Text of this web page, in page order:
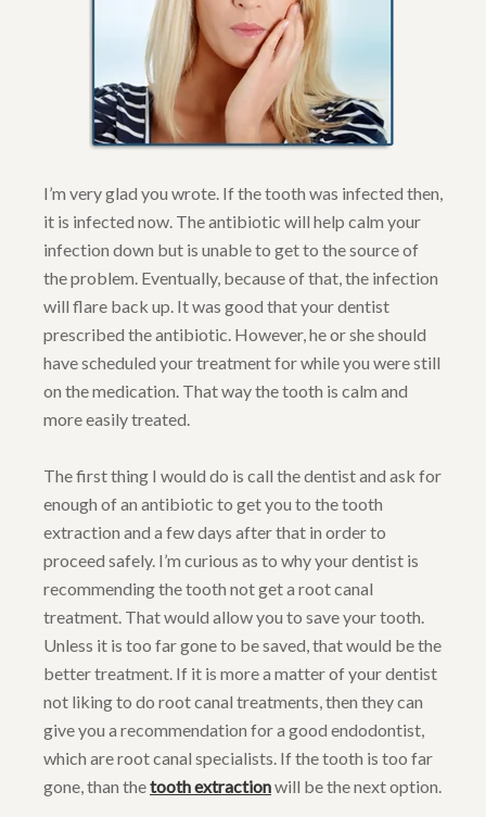
I’m very glad you wrote. If the tooth was infected then,
it is infected now. The antibiotic will help calm your
infection down but is unable to get to the source of
the problem. Eventually, because of that, the infection
will flare back up. It was good that your dentist
prescribed the antibiotic. However, he or she should
have scheduled your treatment for while you were still
on the medication. That way the tooth is calm and
more easily treated.
The first thing I would do is call the dentist and ask for
enough of an antibiotic to get you to the tooth
extraction and a few days after that in order to
proceed safely. I’m curious as to why your dentist is
recommending the tooth not get a root canal
treatment. That would allow you to save your tooth.
Unless it is too far gone to be saved, that would be the
better treatment. If it is more a matter of your dentist
not liking to do root canal treatments, then they can
give you a recommendation for a good endodontist,
which are root canal specialists. If the tooth is too far
gone, than thetooth extractionwill be the next option.